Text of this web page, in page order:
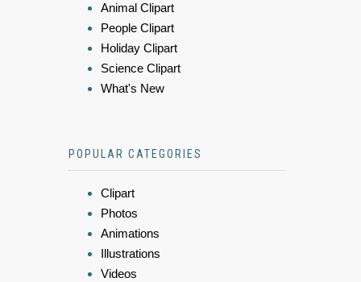
Animal Clipart
People Clipart
Holiday Clipart
Science Clipart
What's New
POPULAR CATEGORIES
Clipart
Photos
Animations
Illustrations
Videos